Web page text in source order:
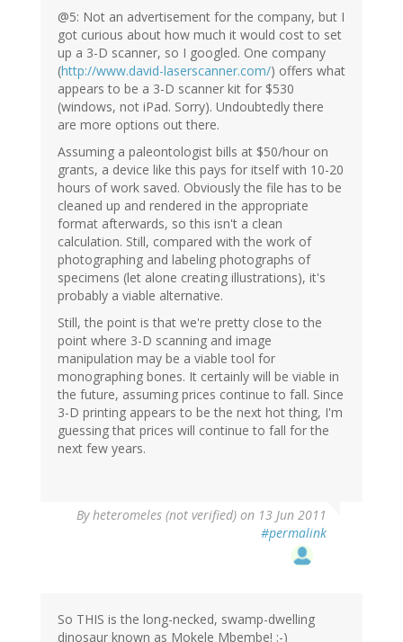
@5: Not an advertisement for the company, but I
got curious about how much it would cost to set
up a 3-D scanner, so I googled. One company
(http://www.david-laserscanner.com/) offers what
appears to be a 3-D scanner kit for $530
(windows, not iPad. Sorry). Undoubtedly there
are more options out there.
Assuming a paleontologist bills at $50/hour on
grants, a device like this pays for itself with 10-20
hours of work saved. Obviously the file has to be
cleaned up and rendered in the appropriate
format afterwards, so this isn't a clean
calculation. Still, compared with the work of
photographing and labeling photographs of
specimens (let alone creating illustrations), it's
probably a viable alternative.
Still, the point is that we're pretty close to the
point where 3-D scanning and image
manipulation may be a viable tool for
monographing bones. It certainly will be viable in
the future, assuming prices continue to fall. Since
3-D printing appears to be the next hot thing, I'm
guessing that prices will continue to fall for the
next few years.
Byheteromeles (not verified) on 13 Jun 2011
#permalink
So THIS is the long-necked, swamp-dwelling
dinosaur known as Mokele Mbembe! :-)